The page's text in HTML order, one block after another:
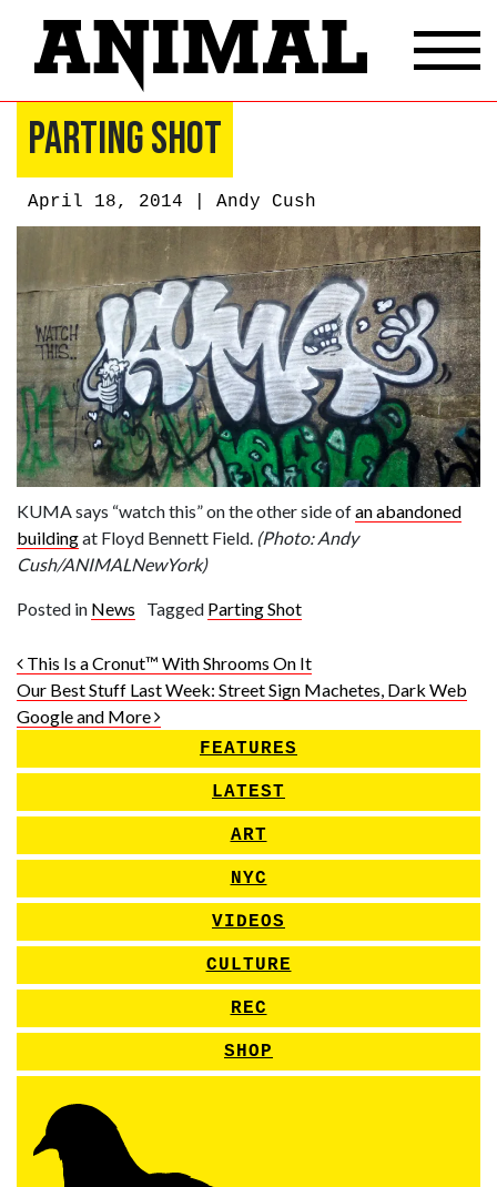
Parting Shot
April 18, 2014 | Andy Cush
KUMA says “watch this” on the other side ofan abandoned
buildingat Floyd Bennett Field. (Photo: Andy
Cush/ANIMALNewYork)
Posted in News Tagged Parting Shot
Post navigation
This Is a Cronut™ With Shrooms On It
Our Best Stuff Last Week: Street Sign Machetes, Dark Web
Google and More
FEATURES
LATEST
ART
NYC
VIDEOS
CULTURE
REC
SHOP